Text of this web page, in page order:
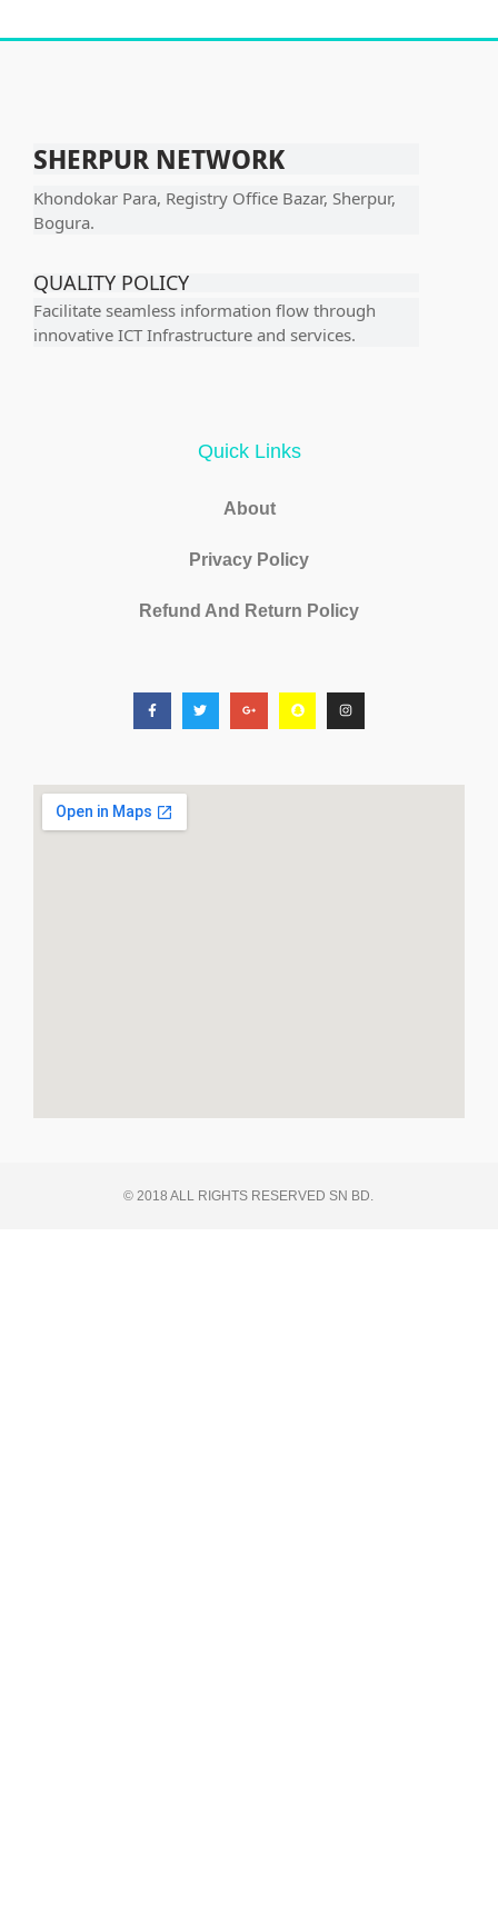
SHERPUR NETWORK
Khondokar Para, Registry Office Bazar, Sherpur,
Bogura.
QUALITY POLICY
Facilitate seamless information flow through
innovative ICT Infrastructure and services.
Quick Links
About
Privacy Policy
Refund And Return Policy
© 2018 ALL RIGHTS RESERVED SN BD.